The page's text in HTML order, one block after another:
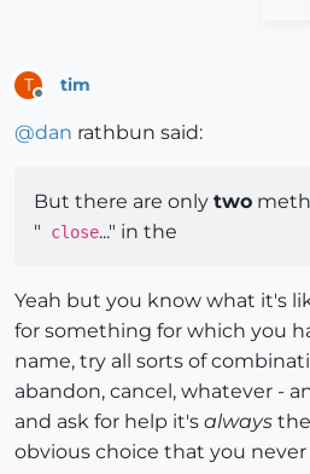
T tim
@dan rathbun said:
But there are only two
" close..." in the
Yeah but you know what it's
for something for which you
name, try all sorts of
abandon, cancel, whatever -
and ask for help it's always
obvious choice that you